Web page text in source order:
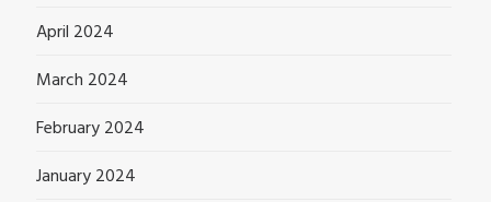
April 2024
March 2024
February 2024
January 2024